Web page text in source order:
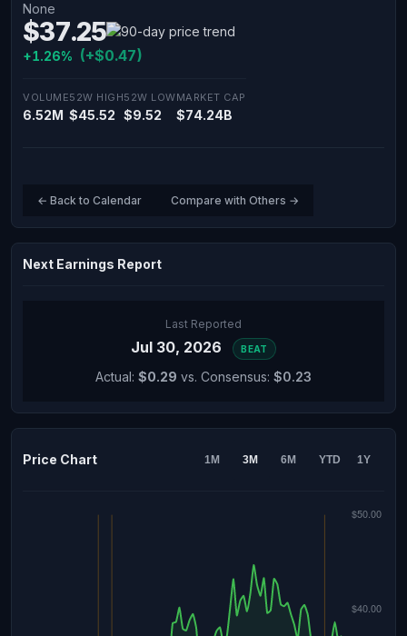
None
$37.25
+1.26% (+$0.47)
VOLUME
6.52M
52W HIGH
$45.52
52W LOW
$9.52
MARKET CAP
$74.24B
← Back to Calendar Compare with Others →
Next Earnings Report
Last Reported
Jul 30, 2026 BEAT
Actual: $0.29 vs. Consensus: $0.23
Price Chart 1M 3M 6M YTD 1Y